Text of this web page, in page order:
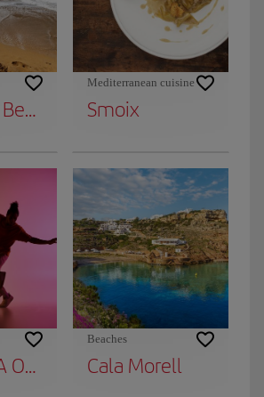
Mediterranean cuisine
Smoix
DANCE STARS
Beaches
Cala Morell